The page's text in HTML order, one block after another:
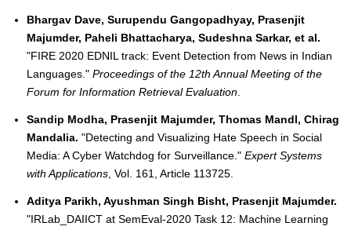
Bhargav Dave, Surupendu Gangopadhyay, Prasenjit
Majumder, Paheli Bhattacharya, Sudeshna Sarkar, et al.
"FIRE 2020 EDNIL track: Event Detection from News in Indian
Languages." Proceedings of the 12th Annual Meeting of the
Forum for Information Retrieval Evaluation
Sandip Modha, Prasenjit Majumder, Thomas Mandl, Chirag
Mandalia. "Detecting and Visualizing Hate Speech in Social
Media: A Cyber Watchdog for Surveillance." Expert Systems
with Applications , Vol. 161, Article 113725.
Aditya Parikh, Ayushman Singh Bisht, Prasenjit Majumder.
"IRLab_DAIICT at SemEval-2020 Task 12: Machine Learning